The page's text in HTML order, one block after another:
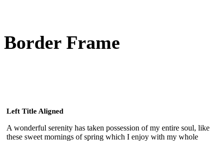
Border Frame
Left Title Aligned
A wonderful serenity has taken possession of my entire soul, like
these sweet mornings of spring which I enjoy with my whole